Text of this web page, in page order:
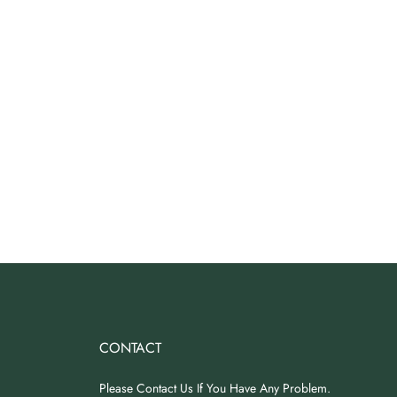
CONTACT
Please Contact Us If You Have Any Problem.